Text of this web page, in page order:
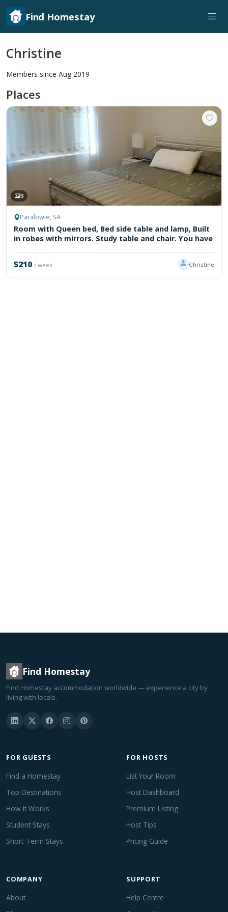
Find Homestay
Christine
Members since Aug 2019
Places
3
Paralowie, SA
Room with Queen bed, Bed side table and lamp, Built
in robes with mirrors. Study table and chair. You have
$210/ week Christine
Find Homestay
Find Homestay accommodation worldwide — experience a city by
living with locals.
FOR GUESTS
Find a Homestay
Top Destinations
How It Works
Student Stays
Short-Term Stays
FOR HOSTS
List Your Room
Host Dashboard
Premium Listing
Host Tips
Pricing Guide
COMPANY
About
SUPPORT
Help Centre